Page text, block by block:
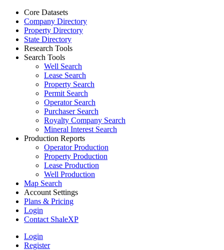
Core Datasets
Company Directory
Property Directory
State Directory
Research Tools
Search Tools
Well Search
Lease Search
Property Search
Permit Search
Operator Search
Purchaser Search
Royalty Company Search
Mineral Interest Search
Production Reports
Operator Production
Property Production
Lease Production
Well Production
Map Search
Account Settings
Plans & Pricing
Login
Contact ShaleXP
Login
Register